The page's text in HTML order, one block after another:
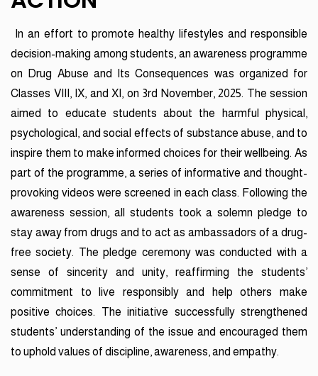
In an effort to promote healthy lifestyles and responsible
decision-making among students, an awareness programme
on Drug Abuse and Its Consequences was organized for
Classes VIII, IX, and XI, on 3rd November, 2025. The session
aimed to educate students about the harmful physical,
psychological, and social effects of substance abuse, and to
inspire them to make informed choices for their wellbeing. As
part of the programme, a series of informative and thought-
provoking videos were screened in each class. Following the
awareness session, all students took a solemn pledge to
stay away from drugs and to act as ambassadors of a drug-
free society. The pledge ceremony was conducted with a
sense of sincerity and unity, reaffirming the students’
commitment to live responsibly and help others make
positive choices. The initiative successfully strengthened
students’ understanding of the issue and encouraged them
to uphold values of discipline, awareness, and empathy.